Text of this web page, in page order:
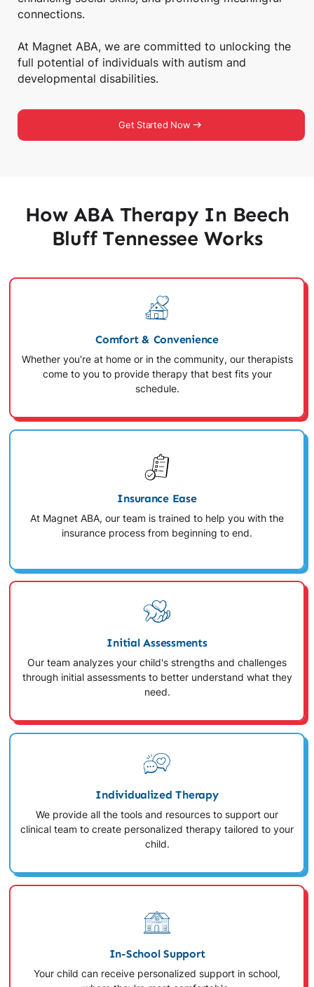
connections.
At Magnet ABA, we are committed to unlocking the
full potential of individuals with autism and
developmental disabilities.
Get Started Now
How ABA Therapy In Beech
Bluff Tennessee Works
Comfort & Convenience
Whether you're at home or in the community, our therapists
come to you to provide therapy that best fits your
schedule.
Insurance Ease
At Magnet ABA, our team is trained to help you with the
insurance process from beginning to end.
Initial Assessments
Our team analyzes your child's strengths and challenges
through initial assessments to better understand what they
need.
Individualized Therapy
We provide all the tools and resources to support our
clinical team to create personalized therapy tailored to your
child.
In-School Support
Your child can receive personalized support in school,